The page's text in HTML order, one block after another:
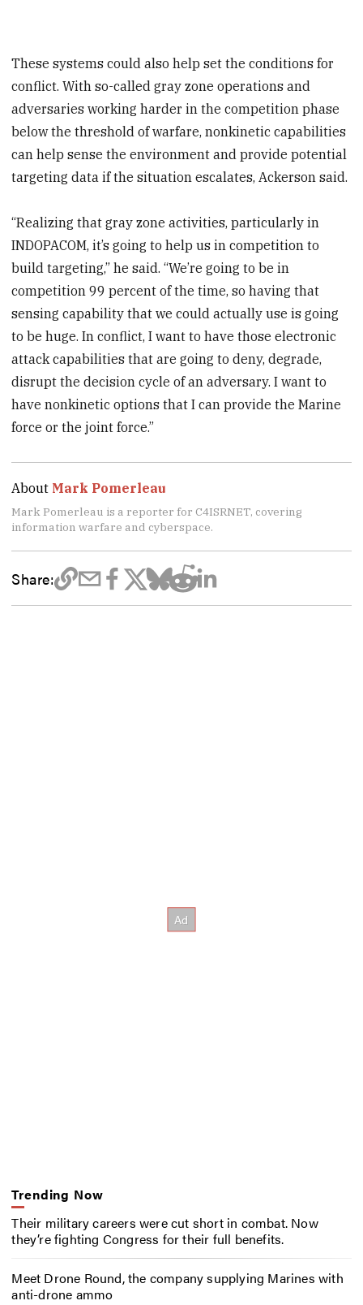
These systems could also help set the conditions for
conflict. With so-called gray zone operations and
adversaries working harder in the competition phase
below the threshold of warfare, nonkinetic capabilities
can help sense the environment and provide potential
targeting data if the situation escalates, Ackerson said.
“Realizing that gray zone activities, particularly in
INDOPACOM, it’s going to help us in competition to
build targeting,” he said. “We’re going to be in
competition 99 percent of the time, so having that
sensing capability that we could actually use is going
to be huge. In conflict, I want to have those electronic
attack capabilities that are going to deny, degrade,
disrupt the decision cycle of an adversary. I want to
have nonkinetic options that I can provide the Marine
force or the joint force.”
About Mark Pomerleau
Mark Pomerleau is a reporter for C4ISRNET, covering
information warfare and cyberspace.
Share:
Trending Now
Their military careers were cut short in combat. Now
they’re fighting Congress for their full benefits.
Meet Drone Round, the company supplying Marines with
anti-drone ammo